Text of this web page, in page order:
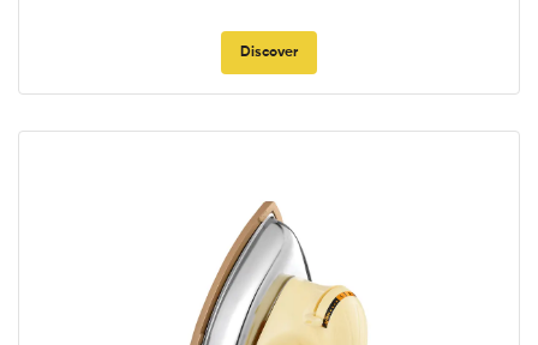
Discover